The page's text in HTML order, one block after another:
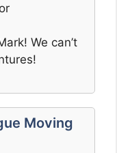
We can’t
Moving